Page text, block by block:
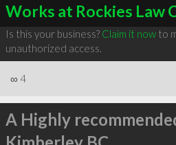
Works at Rockies Law
Is this your business? Claim it nowto
unauthorized access.
∞ 4
A Highly